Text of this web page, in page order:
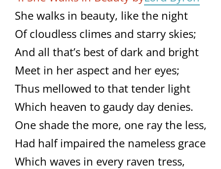
She walks in beauty, like the night
Of cloudless climes and starry skies;
And all that’s best of dark and bright
Meet in her aspect and her eyes;
Thus mellowed to that tender light
Which heaven to gaudy day denies.
One shade the more, one ray the less,
Had half impaired the nameless grace
Which waves in every raven tress,